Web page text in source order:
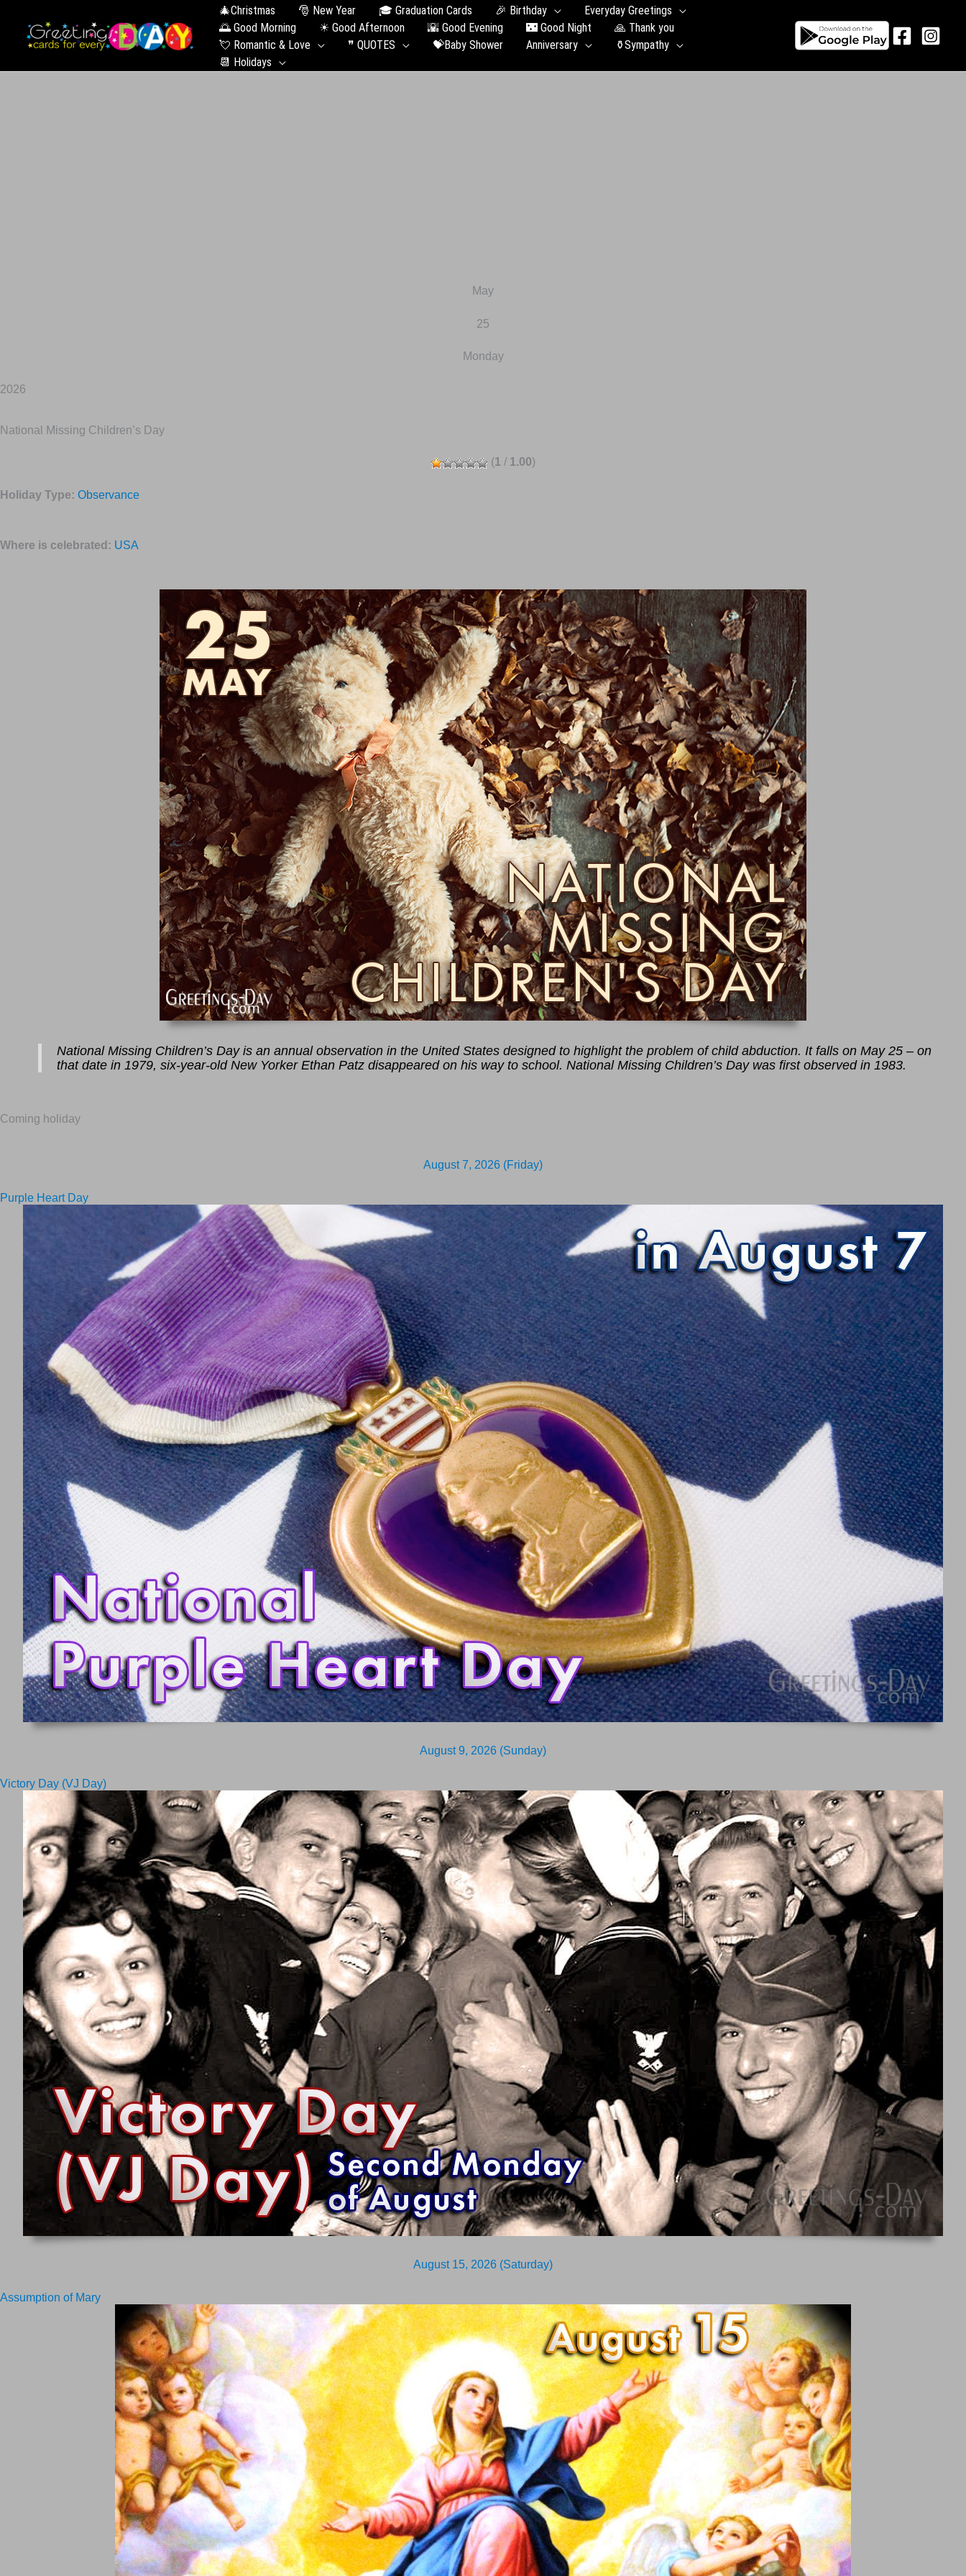
🎄Christmas 🎅 New Year 🎓 Graduation Сards 🎉 Birthday
Everyday Greetings
🌅 Good Morning
☀ Good Afternoon 🌇 Good Evening 🌃 Good Night
🙏 Thank you
💘 Romantic & Love
❞ QUOTES 💝Baby Shower Anniversary
⚱️Sympathy
📆 Holidays
May
25
Monday
2026
National Missing Children’s Day
(1 / 1.00)
Holiday Type: Observance
Where is celebrated: USA
National Missing Children’s Day is an annual observation in the United States designed to highlight the problem of child abduction. It falls on May 25 – on
that date in 1979, six-year-old New Yorker Ethan Patz disappeared on his way to school. National Missing Children’s Day was first observed in 1983.
Coming holiday
August 7, 2026 (Friday)
Purple Heart Day
August 9, 2026 (Sunday)
Victory Day (VJ Day)
August 15, 2026 (Saturday)
Assumption of Mary